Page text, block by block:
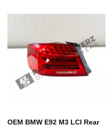
OEM BMW E92 M3 LCI Rear